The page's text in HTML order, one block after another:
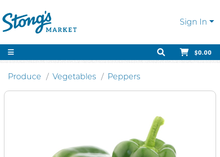
Sign In
$0.00
Produce Vegetables Peppers